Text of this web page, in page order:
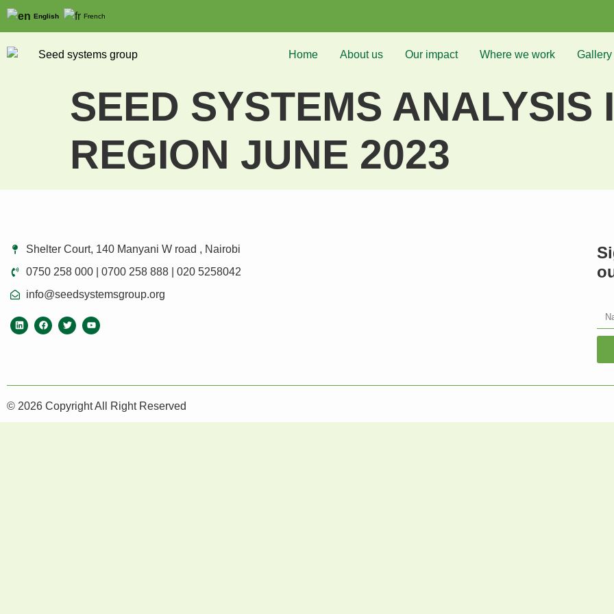
English French
Home About us Our impact Where we work Gallery
SEED SYSTEMS ANALYSIS
REGION JUNE 2023
Shelter Court, 140 Manyani W road , Nairobi
0750 258 000 | 0700 258 888 | 020 5258042
info@seedsystemsgroup.org
© 2026 Copyright All Right Reserved